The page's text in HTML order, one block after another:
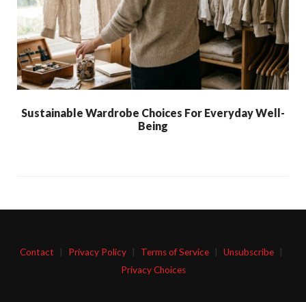
Sustainable Wardrobe Choices For Everyday Well-
Being
Contact Privacy Policy Terms of Service Unsubscribe
Privacy Choices